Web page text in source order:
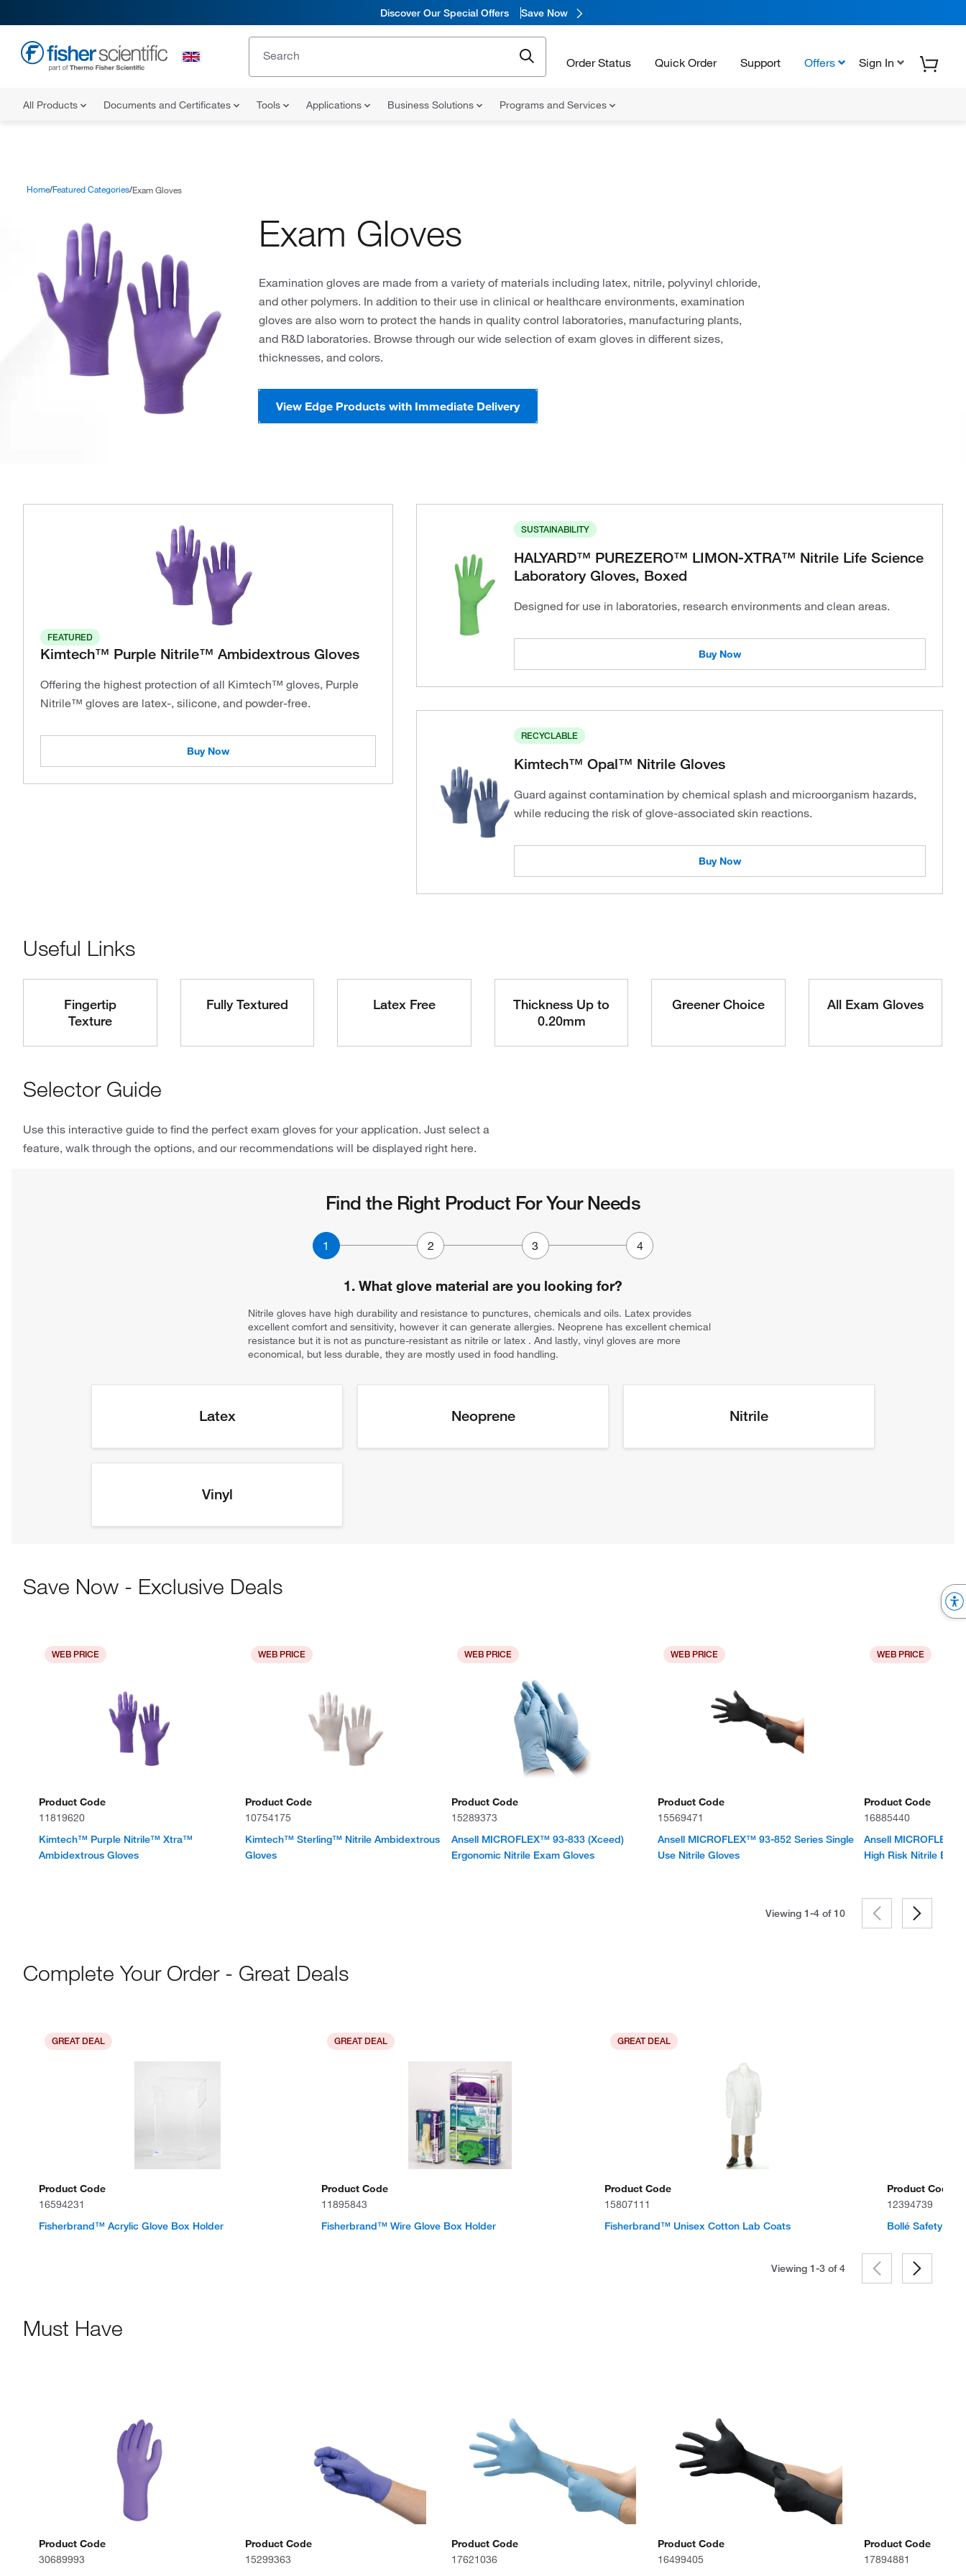
Discover Our Special Offers Save Now
Order Status Quick Order Support Offers Sign In
All Products Documents and Certificates Tools Applications Business Solutions Programs and Services
Home Featured Categories Exam Gloves
Exam Gloves
Examination gloves are made from a variety of materials including latex, nitrile, polyvinyl chloride,
and other polymers. In addition to their use in clinical or healthcare environments, examination
gloves are also worn to protect the hands in quality control laboratories, manufacturing plants,
and R&D laboratories. Browse through our wide selection of exam gloves in different sizes,
thicknesses, and colors.
View Edge Products with Immediate Delivery
FEATURED
Kimtech™ Purple Nitrile™ Ambidextrous Gloves
Offering the highest protection of all Kimtech™ gloves, Purple
Nitrile™ gloves are latex-, silicone, and powder-free.
Buy Now
SUSTAINABILITY
HALYARD™ PUREZERO™ LIMON-XTRA™ Nitrile Life Science
Laboratory Gloves, Boxed
Designed for use in laboratories, research environments and clean areas.
Buy Now
RECYCLABLE
Kimtech™ Opal™ Nitrile Gloves
Guard against contamination by chemical splash and microorganism hazards,
while reducing the risk of glove-associated skin reactions.
Buy Now
Useful Links
Fingertip
Texture
Fully Textured Latex Free
Thickness Up to
0.20mm
Greener Choice All Exam Gloves
Selector Guide
Use this interactive guide to find the perfect exam gloves for your application. Just select a
feature, walk through the options, and our recommendations will be displayed right here.
Save Now - Exclusive Deals
WEB PRICE
Product Code
11819620
Kimtech™ Purple Nitrile™ Xtra™
Ambidextrous Gloves
WEB PRICE
Product Code
10754175
Kimtech™ Sterling™ Nitrile Ambidextrous
Gloves
WEB PRICE
Product Code
15289373
Ansell MICROFLEX™ 93-833 (Xceed)
Ergonomic Nitrile Exam Gloves
WEB PRICE
Product Code
15569471
Ansell MICROFLEX™ 93-852 Series Single
Use Nitrile Gloves
WEB PRICE
Product Code
16885440
Ansell
High Risk Nitrile
Viewing 1-4 of10
Complete Your Order - Great Deals
GREAT DEAL
Product Code
16594231
Fisherbrand™ Acrylic Glove Box Holder
GREAT DEAL
Product Code
11895843
Fisherbrand™ Wire Glove Box Holder
GREAT DEAL
Product Code
15807111
Fisherbrand™ Unisex Cotton Lab Coats
Product Code
12394739
Bollé Safety
Viewing 1-3 of4
Must Have
Product Code
30689993
Product Code
15299363
Product Code
17621036
Product Code
16499405
Product Code
17894881